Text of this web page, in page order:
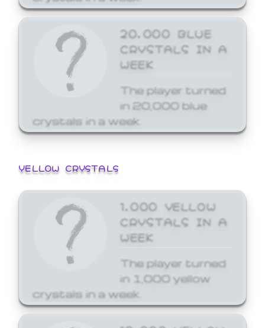
20,000 BLUE
CRYSTALS IN A
WEEK
The player turned
in 20,000 blue
crystals in a week.
YELLOW CRYSTALS
1,000 YELLOW
CRYSTALS IN A
WEEK
The player turned
in 1,000 yellow
crystals in a week.